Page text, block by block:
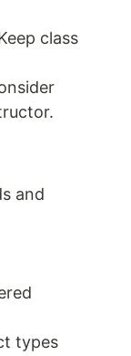
class
and
types